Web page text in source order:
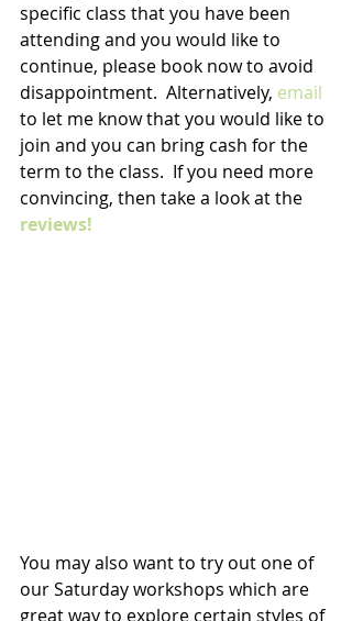
specific class that you have been
attending and you would like to
continue, please book now to avoid
disappointment.  Alternatively, email
to let me know that you would like to
join and you can bring cash for the
term to the class.  If you need more
convincing, then take a look at the
reviews!
You may also want to try out one of
our Saturday workshops which are
great way to explore certain styles of